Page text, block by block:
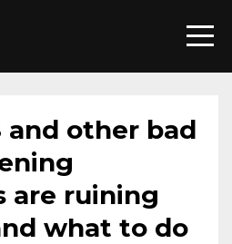
and other bad
are ruining
what to do